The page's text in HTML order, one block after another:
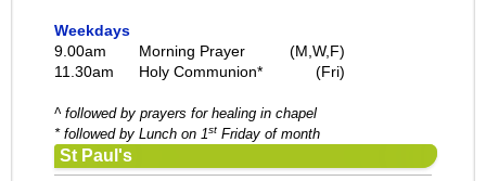
Weekdays
9.00am
Morning Prayer
(M,W,F)
11.30am
Holy Communion* (Fri)
^ followed by prayers for healing in chapel
* followed by Lunch on 1st Friday of month
St Paul's